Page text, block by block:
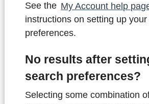
See the My Account help
instructions on setting up your
preferences.
No results after
search preferences?
Selecting some combination